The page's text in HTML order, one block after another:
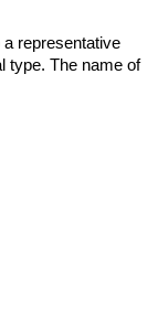
a representative
type. The name of